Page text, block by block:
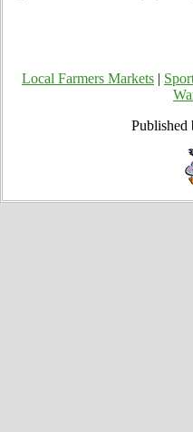
Local Farmers Markets
Published